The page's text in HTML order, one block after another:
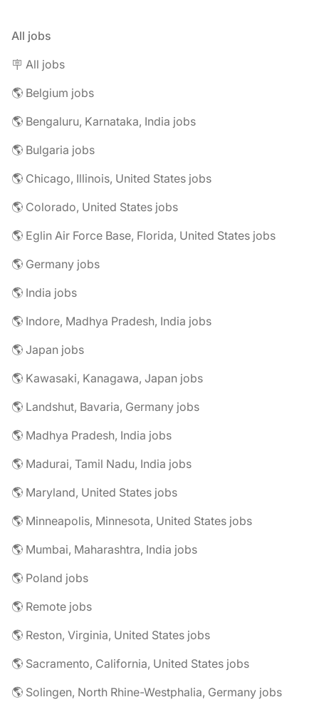
All jobs
🪧 All jobs
🌎 Belgium jobs
🌎 Bengaluru, Karnataka, India jobs
🌎 Bulgaria jobs
🌎 Chicago, Illinois, United States jobs
🌎 Colorado, United States jobs
🌎 Eglin Air Force Base, Florida, United States jobs
🌎 Germany jobs
🌎 India jobs
🌎 Indore, Madhya Pradesh, India jobs
🌎 Japan jobs
🌎 Kawasaki, Kanagawa, Japan jobs
🌎 Landshut, Bavaria, Germany jobs
🌎 Madhya Pradesh, India jobs
🌎 Madurai, Tamil Nadu, India jobs
🌎 Maryland, United States jobs
🌎 Minneapolis, Minnesota, United States jobs
🌎 Mumbai, Maharashtra, India jobs
🌎 Poland jobs
🌎 Remote jobs
🌎 Reston, Virginia, United States jobs
🌎 Sacramento, California, United States jobs
🌎 Solingen, North Rhine-Westphalia, Germany jobs